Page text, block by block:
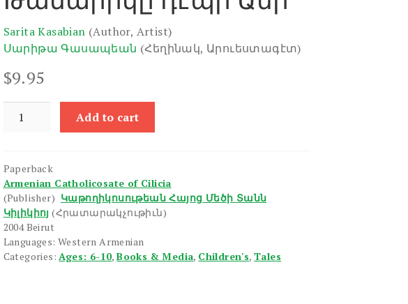
Sarita Kasabian (Author, Artist)
Սարիթա Գասապեան (Հեղինակ, Արուեստագէտ)
$9.95
Depi
Add to cart
Paperback
Armenian Catholicosate of Cilicia
(Publisher) Կաթողիկոսութեան Հայոց Մեծի Տանն
Կիլիկիոյ (Հրատարակչութիւն)
2004 Beirut
Languages: Western Armenian
Categories:Ages: 6-10,Books & Media, Children's,Tales